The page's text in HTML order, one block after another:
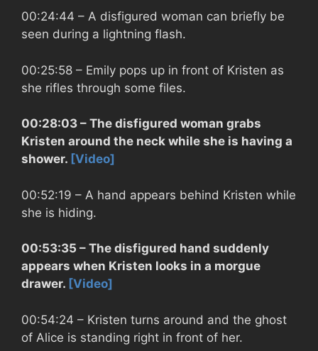
00:24:44 – A disfigured woman can briefly be
seen during a lightning flash.
00:25:58 – Emily pops up in front of Kristen as
she rifles through some files.
00:28:03 – The disfigured woman grabs
Kristen around the neck while she is having a
shower. [Video]
00:52:19 – A hand appears behind Kristen while
she is hiding.
00:53:35 – The disfigured hand suddenly
appears when Kristen looks in a morgue
drawer. [Video]
00:54:24 – Kristen turns around and the ghost
of Alice is standing right in front of her.